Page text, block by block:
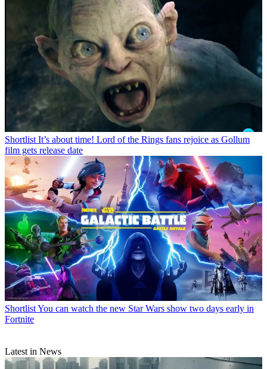
Shortlist It’s about time! Lord of the Rings fans rejoice as Gollum
film gets release date
ShortlistYou can watch the new Star Wars show two days early in
Fortnite
Latest in News